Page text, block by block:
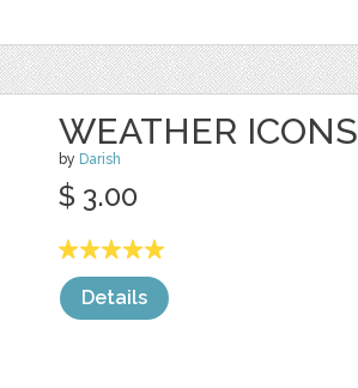
WEATHER ICONS
by Darish
$ 3.00
Details